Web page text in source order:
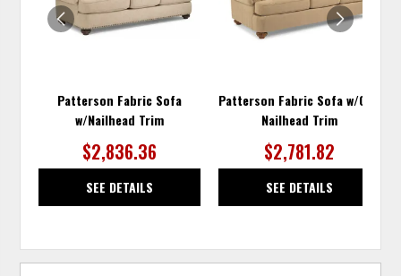
Patterson Fabric Sofa
w/Nailhead Trim
$2,836.36
SEE DETAILS
Patterson Fabric Sofa w/Out
Nailhead Trim
$2,781.82
SEE DETAILS